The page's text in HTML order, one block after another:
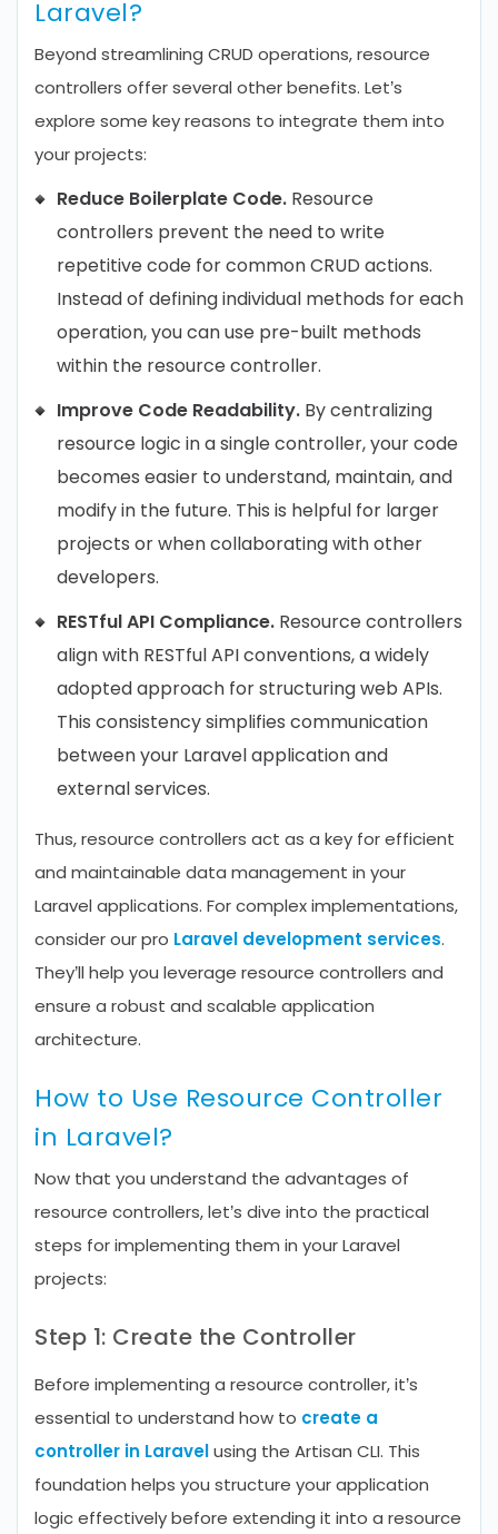
Laravel?
Beyond streamlining CRUD operations, resource
controllers offer several other benefits. Let’s
explore some key reasons to integrate them into
your projects:
Reduce Boilerplate Code. Resource
controllers prevent the need to write
repetitive code for common CRUD actions.
Instead of defining individual methods for each
operation, you can use pre-built methods
within the resource controller.
Improve Code Readability. By centralizing
resource logic in a single controller, your code
becomes easier to understand, maintain, and
modify in the future. This is helpful for larger
projects or when collaborating with other
developers.
RESTful API Compliance. Resource controllers
align with RESTful API conventions, a widely
adopted approach for structuring web APIs.
This consistency simplifies communication
between your Laravel application and
external services.
Thus, resource controllers act as a key for efficient
and maintainable data management in your
Laravel applications. For complex implementations,
consider our pro Laravel development services.
They’ll help you leverage resource controllers and
ensure a robust and scalable application
architecture.
How to Use Resource Controller
in Laravel?
Now that you understand the advantages of
resource controllers, let’s dive into the practical
steps for implementing them in your Laravel
projects:
Step 1: Create the Controller
Before implementing a resource controller, it’s
essential to understand how to create a
controller in Laravelusing the Artisan CLI. This
foundation helps you structure your application
logic effectively before extending it into a resource